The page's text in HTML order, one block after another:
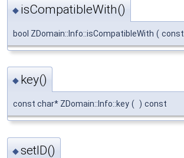
◆ isCompatibleWith()
bool ZDomain::Info::isCompatibleWith ( const
◆ key()
const char* ZDomain::Info::key ( ) const
◆setID()